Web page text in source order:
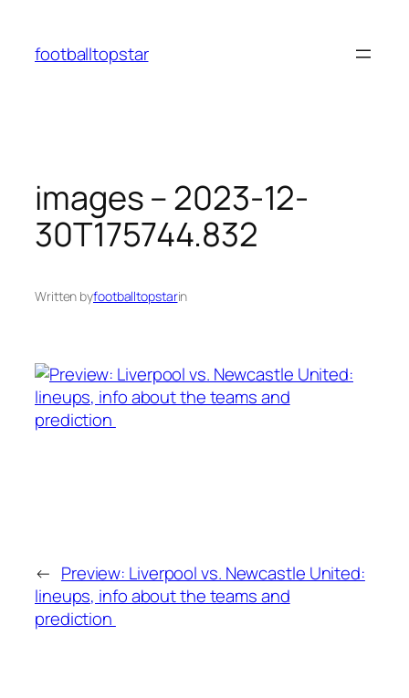
content
footballtopstar
images – 2023-12-
30T175744.832
Written byfootballtopstarin
← Preview: Liverpool vs. Newcastle United:
lineups, info about the teams and
prediction